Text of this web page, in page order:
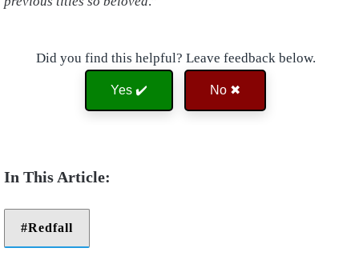
Did you find this helpful? Leave feedback below.
Yes ✔️ No ✖
Redfall